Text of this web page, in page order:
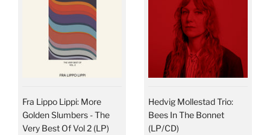
Fra Lippo Lippi: More
Golden Slumbers - The
Very Best Of Vol 2 (LP)
Hedvig Mollestad Trio:
Bees In The Bonnet
(LP/CD)